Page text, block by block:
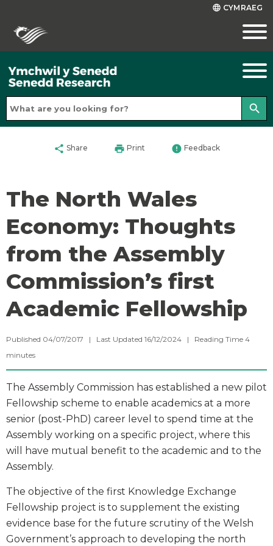
language CYMRAEG
search
share Share print Print error Feedback
The North Wales
Economy: Thoughts
from the Assembly
Commission’s first
Academic Fellowship
Published 04/07/2017 | Last Updated 16/12/2024 | Reading Time 4
minutes
The Assembly Commission has established a new pilot
Fellowship scheme to enable academics at a more
senior (post-PhD) career level to spend time at the
Assembly working on a specific project, where this
will have mutual benefit to the academic and to the
Assembly.
The objective of the first Knowledge Exchange
Fellowship project is to supplement the existing
evidence base for the future scrutiny of the Welsh
Government’s approach to developing the north